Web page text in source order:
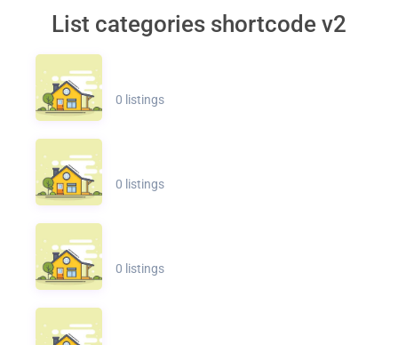
List categories shortcode v2
0 listings
0 listings
0 listings